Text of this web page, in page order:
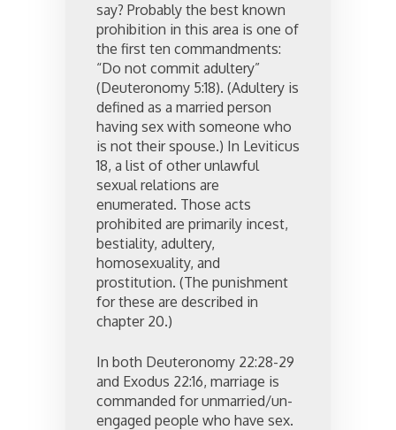
say? Probably the best known
prohibition in this area is one of
the first ten commandments:
“Do not commit adultery”
(Deuteronomy 5:18). (Adultery is
defined as a married person
having sex with someone who
is not their spouse.) In Leviticus
18, a list of other unlawful
sexual relations are
enumerated. Those acts
prohibited are primarily incest,
bestiality, adultery,
homosexuality, and
prostitution. (The punishment
for these are described in
chapter 20.)
In both Deuteronomy 22:28-29
and Exodus 22:16, marriage is
commanded for unmarried/un-
engaged people who have sex.